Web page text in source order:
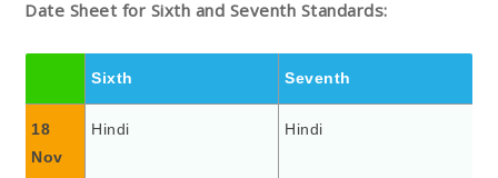
Date Sheet for Sixth and Seventh Standards:
Sixth Seventh
18
Nov
Hindi Hindi